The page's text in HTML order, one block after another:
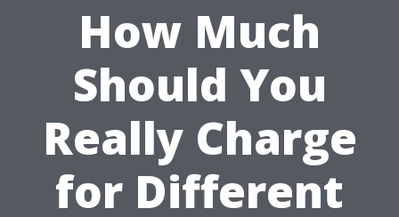
How Much
Should You
Really Charge
for Different